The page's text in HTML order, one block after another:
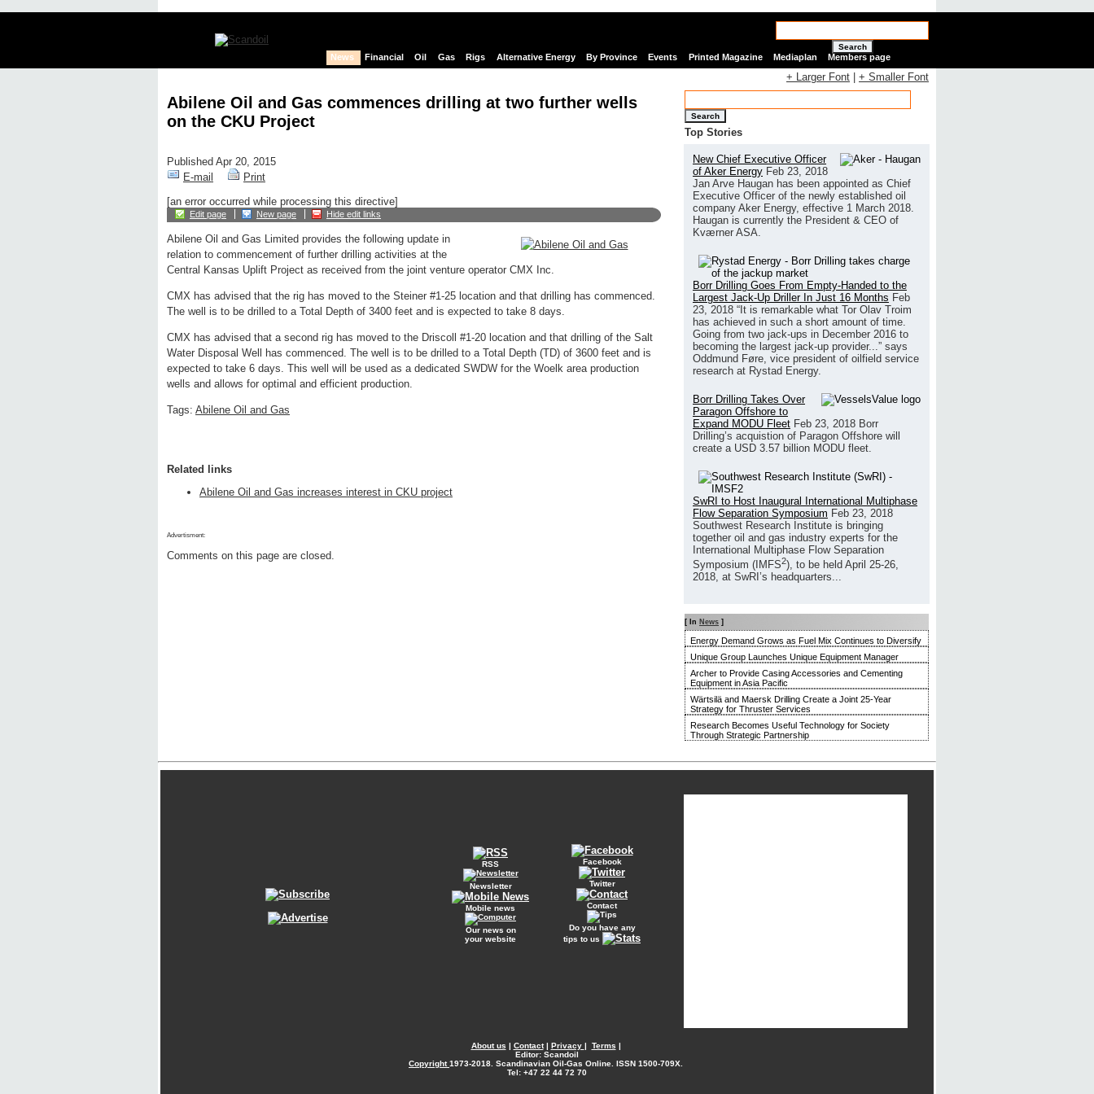
Search
News Financial Oil Gas Rigs Alternative Energy By Province Events Printed Magazine Mediaplan Members page
Abilene Oil and Gas commences drilling at two further wells
on the CKU Project
Published Apr 20, 2015
E-mail
Print
[an error occurred while processing this directive]
Edit page New page Hide edit links
Abilene Oil and Gas Limited provides the following update in
relation to commencement of further drilling activities at the
Central Kansas Uplift Project as received from the joint venture operator CMX Inc.
CMX has advised that the rig has moved to the Steiner #1-25 location and that drilling has commenced.
The well is to be drilled to a Total Depth of 3400 feet and is expected to take 8 days.
CMX has advised that a second rig has moved to the Driscoll #1-20 location and that drilling of the Salt
Water Disposal Well has commenced. The well is to be drilled to a Total Depth (TD) of 3600 feet and is
expected to take 6 days. This well will be used as a dedicated SWDW for the Woelk area production
wells and allows for optimal and efficient production.
Tags: Abilene Oil and Gas
Related links
Abilene Oil and Gas increases interest in CKU project
Advertisment:
Comments on this page are closed.
+ Larger Font + Smaller Font
Search
Top Stories
New Chief Executive Officer
of Aker Energy Feb 23, 2018
Jan Arve Haugan has been appointed as Chief
Executive Officer of the newly established oil
company Aker Energy, effective 1 March 2018.
Haugan is currently the President & CEO of
Kværner ASA.
Borr Drilling Goes From Empty-Handed to the
Largest Jack-Up Driller In Just 16 Months Feb
23, 2018 “It is remarkable what Tor Olav Troim
has achieved in such a short amount of time.
Going from two jack-ups in December 2016 to
becoming the largest jack-up provider...” says
Oddmund Føre, vice president of oilfield service
research at Rystad Energy.
Borr Drilling Takes Over
Paragon Offshore to
Expand MODU Fleet Feb 23, 2018 Borr
Drilling’s acquistion of Paragon Offshore will
create a USD 3.57 billion MODU fleet.
SwRI to Host Inaugural International Multiphase
Flow Separation Symposium Feb 23, 2018
Southwest Research Institute is bringing
together oil and gas industry experts for the
International Multiphase Flow Separation
Symposium (IMFS2), to be held April 25-26,
2018, at SwRI’s headquarters...
[ In News ]
Energy Demand Grows as Fuel Mix Continues to Diversify
Unique Group Launches Unique Equipment Manager
Archer to Provide Casing Accessories and Cementing
Equipment in Asia Pacific
Wärtsilä and Maersk Drilling Create a Joint 25-Year
Strategy for Thruster Services
Research Becomes Useful Technology for Society
Through Strategic Partnership
RSS
Newsletter
Mobile news
Our news on
your website
Facebook
Twitter
Contact
Do you have any
tips to us
About us | Contact| Privacy | Terms |
Editor: Scandoil
Copyright1973-2018. Scandinavian Oil-Gas Online. ISSN 1500-709X.
Tel: +47 22 44 72 70